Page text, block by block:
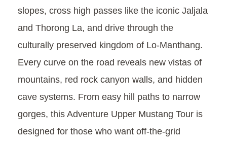
slopes, cross high passes like the iconic Jaljala
and Thorong La, and drive through the
culturally preserved kingdom of Lo-Manthang.
Every curve on the road reveals new vistas of
mountains, red rock canyon walls, and hidden
cave systems. From easy hill paths to narrow
gorges, this Adventure Upper Mustang Tour is
designed for those who want off-the-grid